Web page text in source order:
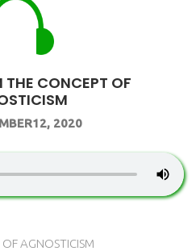
CONCEPT OF
2020
AGNOSTICISM